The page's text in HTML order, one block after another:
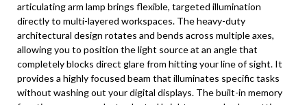
articulating arm lamp brings flexible, targeted illumination
directly to multi-layered workspaces. The heavy-duty
architectural design rotates and bends across multiple axes,
allowing you to position the light source at an angle that
completely blocks direct glare from hitting your line of sight. It
provides a highly focused beam that illuminates specific tasks
without washing out your digital displays. The built-in memory